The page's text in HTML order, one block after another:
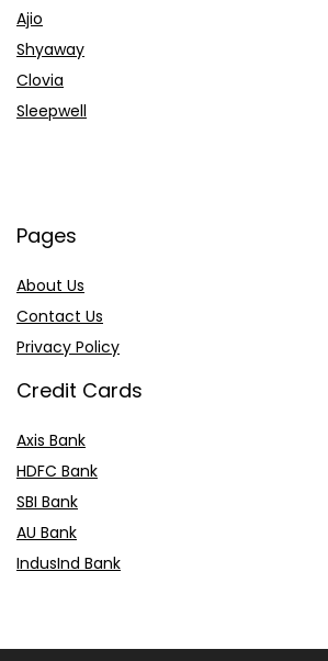
Ajio
Shyaway
Clovia
Sleepwell
Pages
About Us
Contact Us
Privacy Policy
Credit Cards
Axis Bank
HDFC Bank
SBI Bank
AU Bank
IndusInd Bank